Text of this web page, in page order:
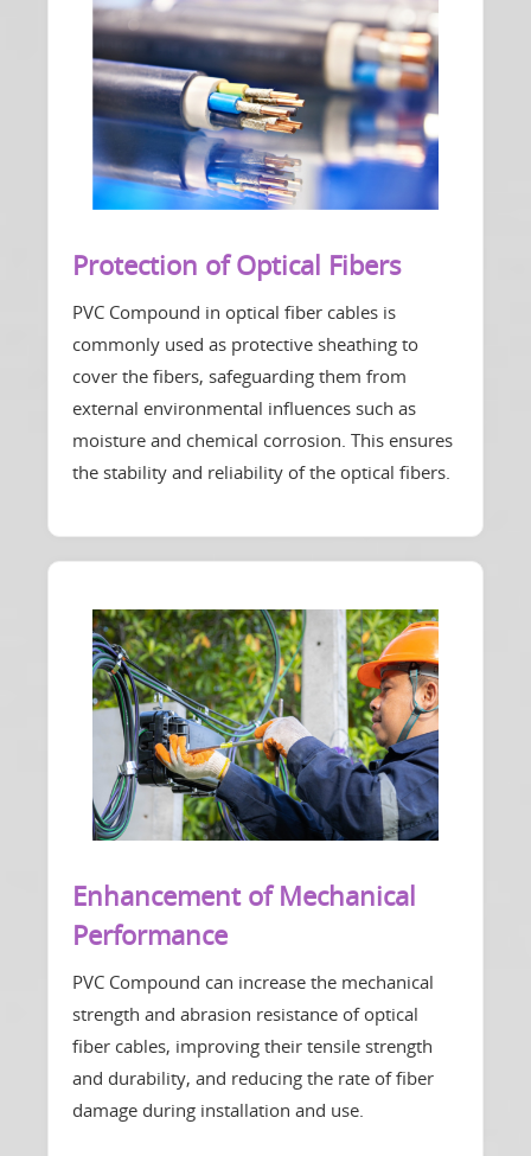
Protection of Optical Fibers
PVC Compound in optical fiber cables is
commonly used as protective sheathing to
cover the fibers, safeguarding them from
external environmental influences such as
moisture and chemical corrosion. This ensures
the stability and reliability of the optical fibers.
Enhancement of Mechanical
Performance
PVC Compound can increase the mechanical
strength and abrasion resistance of optical
fiber cables, improving their tensile strength
and durability, and reducing the rate of fiber
damage during installation and use.